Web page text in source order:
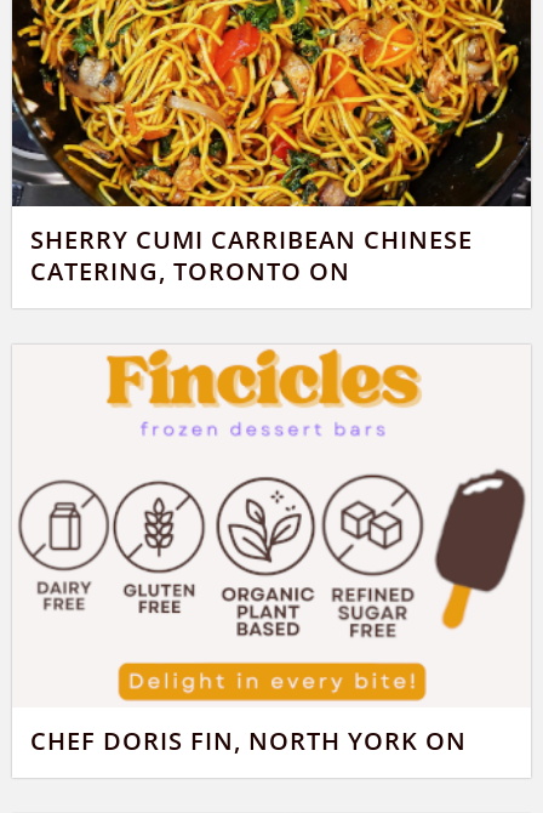
SHERRY CUMI CARRIBEAN CHINESE
CATERING, TORONTO ON
CHEF DORIS FIN, NORTH YORK ON